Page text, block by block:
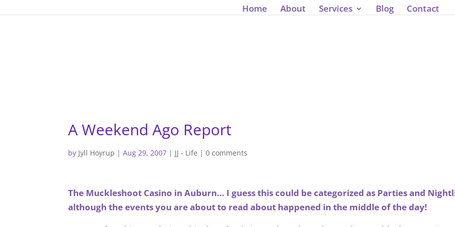
Home About Services Blog Contact
A Weekend Ago Report
by Jyll Hoyrup |Aug 29, 2007 | JJ - Life |0 comments
The Muckleshoot Casino in Auburn… I guess this could be categorized as Parties and
although the events you are about to read about happened in the middle of the day!